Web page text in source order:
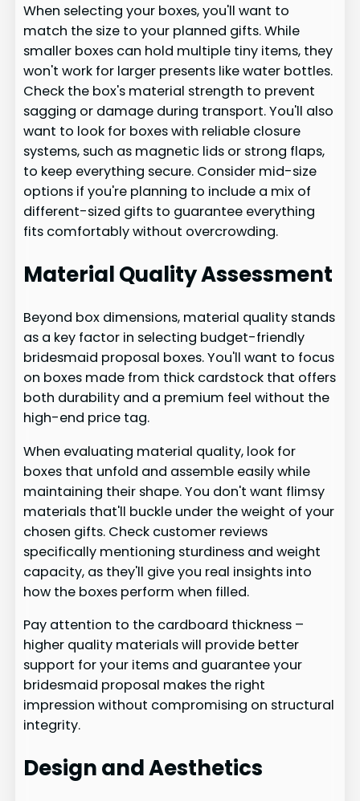
When selecting your boxes, you'll want to
match the size to your planned gifts. While
smaller boxes can hold multiple tiny items, they
won't work for larger presents like water bottles.
Check the box's material strength to prevent
sagging or damage during transport. You'll also
want to look for boxes with reliable closure
systems, such as magnetic lids or strong flaps,
to keep everything secure. Consider mid-size
options if you're planning to include a mix of
different-sized gifts to guarantee everything
fits comfortably without overcrowding.
Material Quality Assessment
Beyond box dimensions, material quality stands
as a key factor in selecting budget-friendly
bridesmaid proposal boxes. You'll want to focus
on boxes made from thick cardstock that offers
both durability and a premium feel without the
high-end price tag.
When evaluating material quality, look for
boxes that unfold and assemble easily while
maintaining their shape. You don't want flimsy
materials that'll buckle under the weight of your
chosen gifts. Check customer reviews
specifically mentioning sturdiness and weight
capacity, as they'll give you real insights into
how the boxes perform when filled.
Pay attention to the cardboard thickness –
higher quality materials will provide better
support for your items and guarantee your
bridesmaid proposal makes the right
impression without compromising on structural
integrity.
Design and Aesthetics